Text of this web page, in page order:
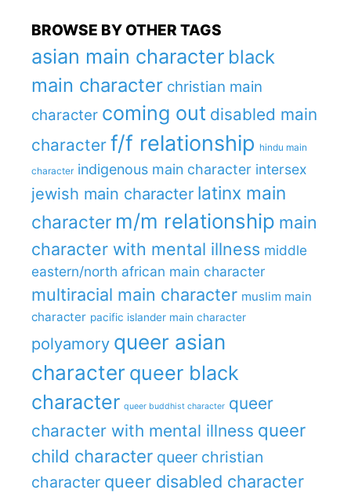
BROWSE BY OTHER TAGS
asian main character black
main character christian main
character coming out disabled main
character f/f relationship hindu main
character indigenous main character intersex
jewish main character latinx main
character m/m relationship main
character with mental illness middle
eastern/north african main character
multiracial main character muslim main
character pacific islander main character
polyamory queer asian
character queer black
character queer buddhist character queer
character with mental illness queer
child character queer christian
character queer disabled character